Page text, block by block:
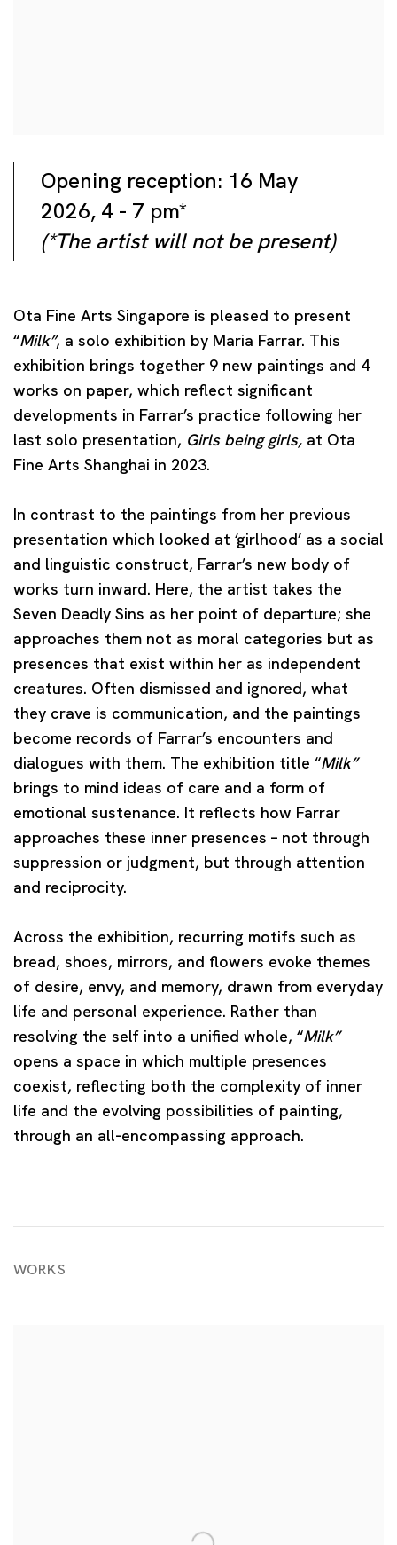
Opening reception: 16 May
2026, 4 - 7 pm*
(*The artist will not be present)
Ota Fine Arts Singapore is pleased to present
“Milk”, a solo exhibition by Maria Farrar. This
exhibition brings together 9 new paintings and 4
works on paper, which reflect significant
developments in Farrar’s practice following her
last solo presentation, Girls being girls, at Ota
Fine Arts Shanghai in 2023.
In contrast to the paintings from her previous
presentation which looked at ‘girlhood’ as a social
and linguistic construct, Farrar’s new body of
works turn inward. Here, the artist takes the
Seven Deadly Sins as her point of departure; she
approaches them not as moral categories but as
presences that exist within her as independent
creatures. Often dismissed and ignored, what
they crave is communication, and the paintings
become records of Farrar’s encounters and
dialogues with them. The exhibition title “Milk”
brings to mind ideas of care and a form of
emotional sustenance. It reflects how Farrar
approaches these inner presences – not through
suppression or judgment, but through attention
and reciprocity.
Across the exhibition, recurring motifs such as
bread, shoes, mirrors, and flowers evoke themes
of desire, envy, and memory, drawn from everyday
life and personal experience. Rather than
resolving the self into a unified whole, “Milk”
opens a space in which multiple presences
coexist, reflecting both the complexity of inner
life and the evolving possibilities of painting,
through an all-encompassing approach.
WORKS